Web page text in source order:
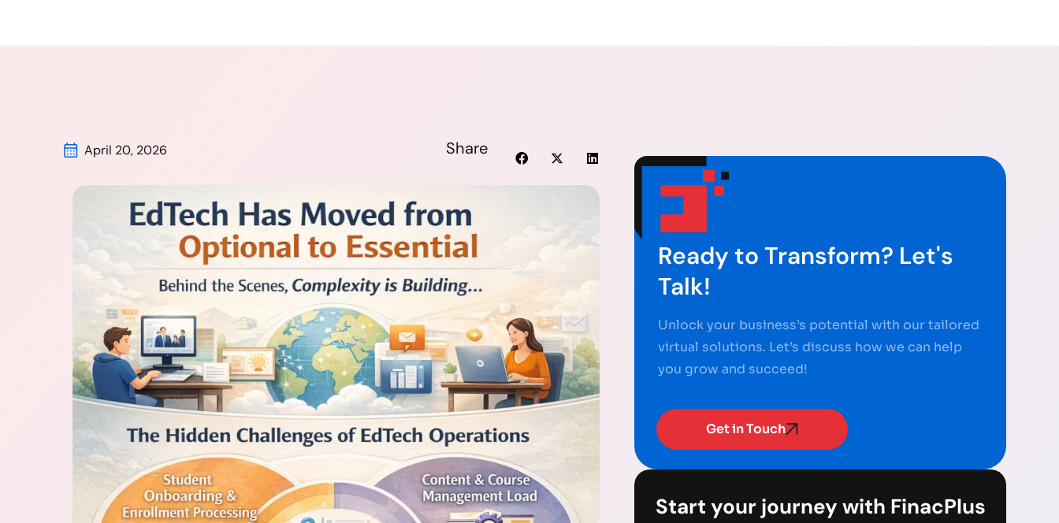
April 20, 2026 Share
Ready to Transform? Let's
Talk!
Unlock your business’s potential with our tailored
virtual solutions. Let’s discuss how we can help
you grow and succeed!
Get in Touch
Start your journey with FinacPlus